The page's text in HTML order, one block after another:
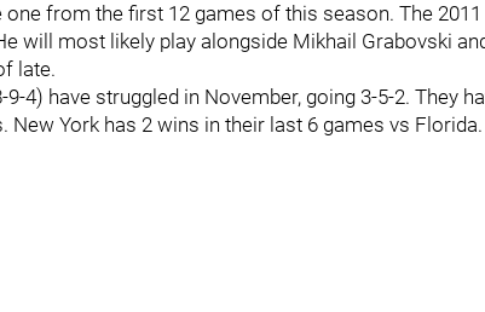
one from the first 12 games of this season. The
will most likely play alongside Mikhail Grabovski
late.
4) have struggled in November, going 3-5-2. They
New York has 2 wins in their last 6 games vs Florida.